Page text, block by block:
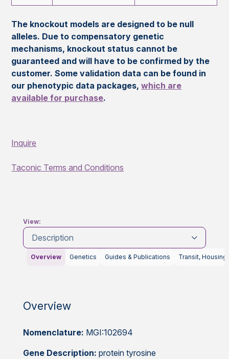
The knockout models are designed to be null
alleles. Due to compensatory genetic
mechanisms, knockout status cannot be
guaranteed and will have to be confirmed by the
customer. Some validation data can be found in
our phenotypic data packages,which are
available for purchase.
Inquire
Taconic Terms and Conditions
View:
Description
Overview Genetics Guides & Publications Transit, Housing
Overview
Nomenclature: MGI:102694
Gene Description: protein tyrosine